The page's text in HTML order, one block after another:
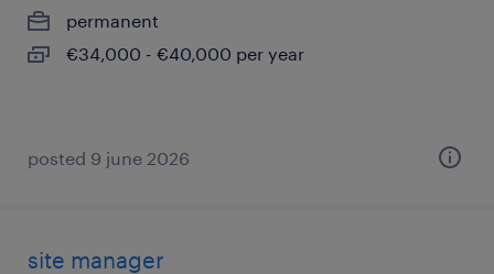
permanent
€34,000 - €40,000 per year
posted 9 june 2026
site manager